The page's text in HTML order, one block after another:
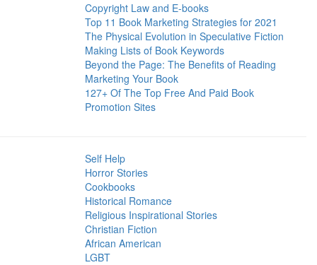
Copyright Law and E-books
Top 11 Book Marketing Strategies for 2021
The Physical Evolution in Speculative Fiction
Making Lists of Book Keywords
Beyond the Page: The Benefits of Reading
Marketing Your Book
127+ Of The Top Free And Paid Book
Promotion Sites
Self Help
Horror Stories
Cookbooks
Historical Romance
Religious Inspirational Stories
Christian Fiction
African American
LGBT